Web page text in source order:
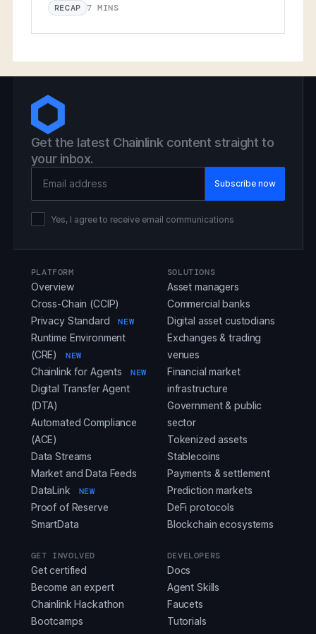
RECAP 7 MINS
Get the latest Chainlink content straight to
your inbox.
Yes, I agree to receive email communications
PLATFORM
Overview
Cross-Chain (CCIP)
Privacy Standard
NEW
Runtime Environment
(CRE)
NEW
Chainlink for Agents NEW
Digital Transfer Agent
(DTA)
Automated Compliance
(ACE)
Data Streams
Market and Data Feeds
DataLink
NEW
Proof of Reserve
SmartData
SOLUTIONS
Asset managers
Commercial banks
Digital asset custodians
Exchanges & trading
venues
Financial market
infrastructure
Government & public
sector
Tokenized assets
Stablecoins
Payments & settlement
Prediction markets
DeFi protocols
Blockchain ecosystems
GET INVOLVED
Get certified
Become an expert
Chainlink Hackathon
Bootcamps
DEVELOPERS
Docs
Agent Skills
Faucets
Tutorials